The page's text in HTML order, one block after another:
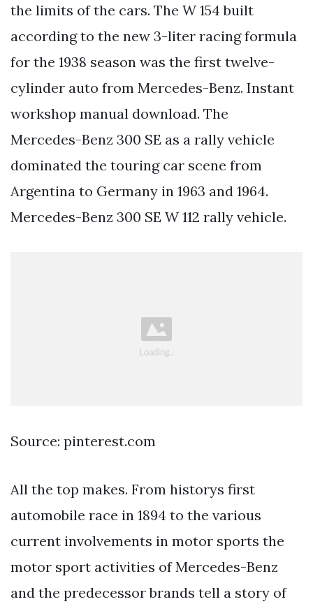
the limits of the cars. The W 154 built
according to the new 3-liter racing formula
for the 1938 season was the first twelve-
cylinder auto from Mercedes-Benz. Instant
workshop manual download. The
Mercedes-Benz 300 SE as a rally vehicle
dominated the touring car scene from
Argentina to Germany in 1963 and 1964.
Mercedes-Benz 300 SE W 112 rally vehicle.
Source: pinterest.com
All the top makes. From historys first
automobile race in 1894 to the various
current involvements in motor sports the
motor sport activities of Mercedes-Benz
and the predecessor brands tell a story of